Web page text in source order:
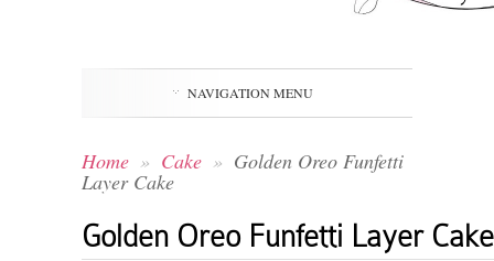
NAVIGATION MENU
Home » Cake » Golden Oreo Funfetti
Layer Cake
Golden Oreo Funfetti Layer Cake